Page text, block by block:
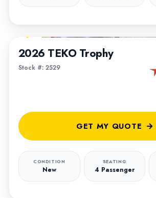
2026 TEKO Trophy
Stock #: 2529
CONDITION
New
SEATING
4 Passenger
GET MY QUOTE